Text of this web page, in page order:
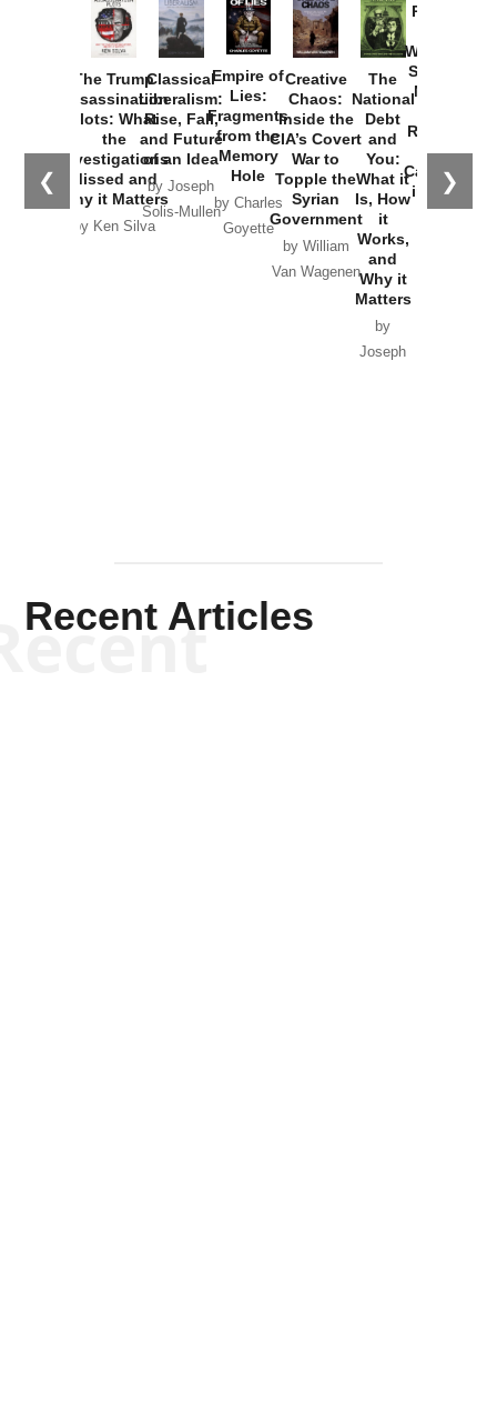
❮ ❯
The Trump
Assassination
Plots: What
the
Investigations
Missed and
Why it Matters
by Ken Silva
Classical
Liberalism:
Rise, Fall,
and Future
of an Idea
by Joseph
Solis-Mullen
Empire of
Lies:
Fragments
from the
Memory
Hole
by Charles
Goyette
Creative
Chaos:
Inside the
CIA’s Covert
War to
Topple the
Syrian
Government
by William
Van Wagenen
The
National
Debt
and
You:
What it
Is, How
it
Works,
and
Why it
Matters
by
Joseph
Provoked:
Washington
Started the
New Cold
Russia and
the
Catastrophe
in Ukraine
Recent Articles